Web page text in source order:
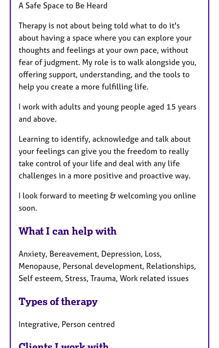
A Safe Space to Be Heard
Therapy is not about being told what to do it's
about having a space where you can explore your
thoughts and feelings at your own pace, without
fear of judgment. My role is to walk alongside you,
offering support, understanding, and the tools to
help you create a more fulfilling life.
I work with adults and young people aged 15 years
and above.
Learning to identify, acknowledge and talk about
your feelings can give you the freedom to really
take control of your life and deal with any life
challenges in a more positive and proactive way.
I look forward to meeting & welcoming you online
soon.
What I can help with
Anxiety, Bereavement, Depression, Loss,
Menopause, Personal development, Relationships,
Self esteem, Stress, Trauma, Work related issues
Types of therapy
Integrative, Person centred